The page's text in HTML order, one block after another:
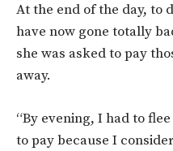
At the end of the day, to
have now gone totally
she was asked to pay
away.
“By evening, I had to
to pay because I